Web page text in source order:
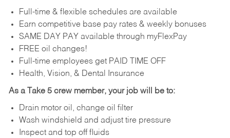
Full-time & flexible schedules are available
Earn competitive base pay rates & weekly bonuses
SAME DAY PAY available through myFlexPay
FREE oil changes!
Full-time employees get PAID TIME OFF
Health, Vision, & Dental Insurance
As a Take 5 crew member, your job will be to:
Drain motor oil, change oil filter
Wash windshield and adjust tire pressure
Inspect and top off fluids